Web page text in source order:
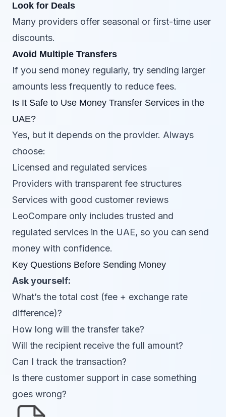
Look for Deals
Many providers offer seasonal or first-time user
discounts.
Avoid Multiple Transfers
If you send money regularly, try sending larger
amounts less frequently to reduce fees.
Is It Safe to Use Money Transfer Services in the
UAE?
Yes, but it depends on the provider. Always
choose:
Licensed and regulated services
Providers with transparent fee structures
Services with good customer reviews
LeoCompare only includes trusted and
regulated services in the UAE, so you can send
money with confidence.
Key Questions Before Sending Money
Ask yourself:
What’s the total cost (fee + exchange rate
difference)?
How long will the transfer take?
Will the recipient receive the full amount?
Can I track the transaction?
Is there customer support in case something
goes wrong?